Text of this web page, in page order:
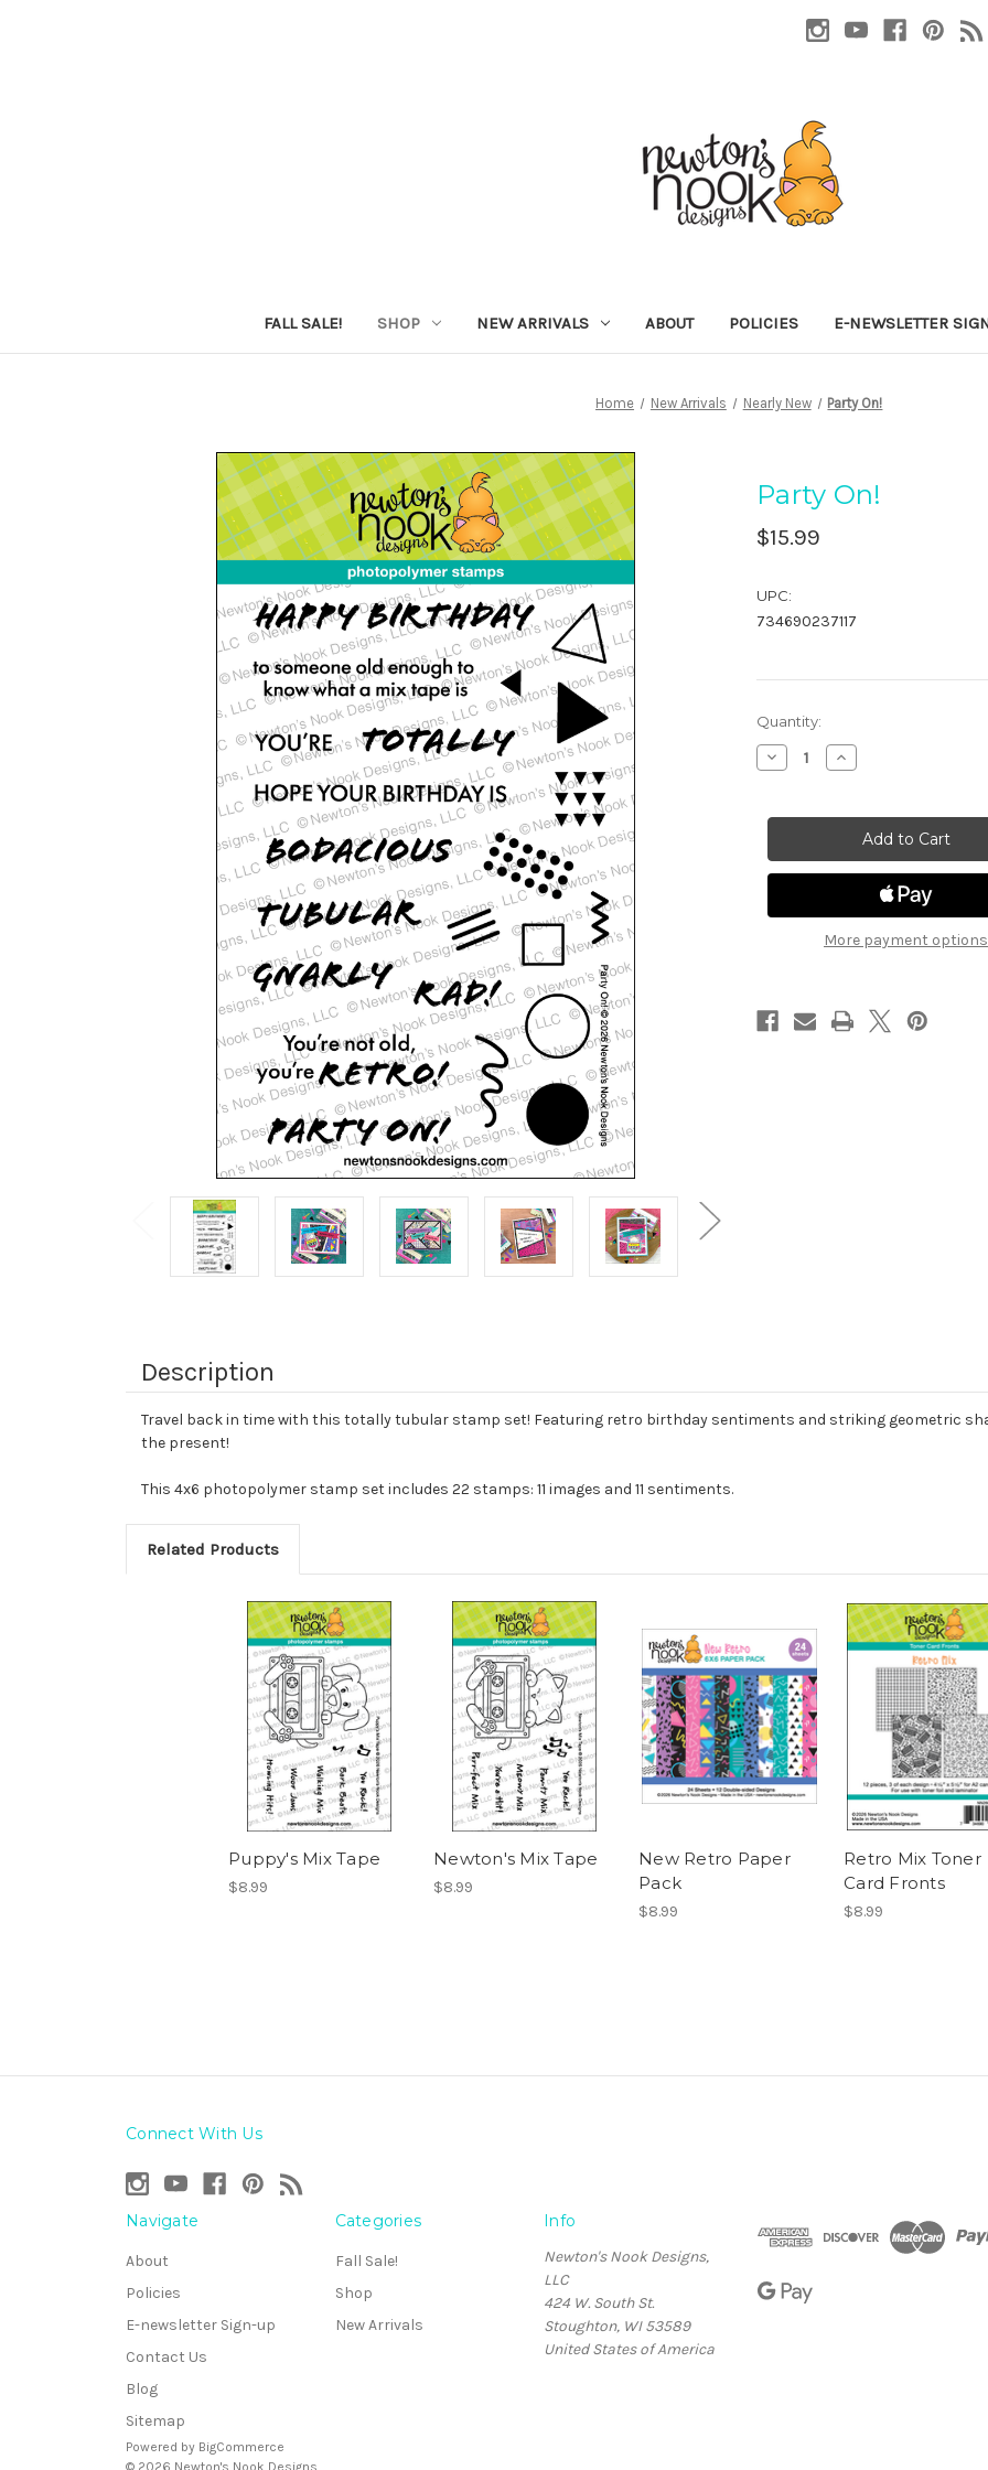
FALL SALE! SHOP NEW ARRIVALS ABOUT POLICIES E-NEWSLETTER
Home New Arrivals Nearly New Party On!
Party On!
$15.99
UPC:
734690237117
in
stock
Quantity:
Decrease
Quantity
On!
Increase
Quantity
On!
More payment options
Description
Travel back in time with this totally tubular stamp set! Featuring retro birthday sentiments and striking geometric
the present!
This 4x6 photopolymer stamp set includes 22 stamps: 11 images and 11 sentiments.
Related Products
Puppy's Mix Tape
$8.99
Newton's Mix Tape
$8.99
New Retro Paper
Pack
$8.99
Retro Mix Toner
Card Fronts
$8.99
Connect With Us
Navigate
About
Policies
E-newsletter Sign-up
Contact Us
Blog
Sitemap
Categories
Fall Sale!
Shop
New Arrivals
Info
Newton's Nook Designs,
LLC
424 W. South St.
Stoughton, WI 53589
United States of America
Powered by BigCommerce
© 2026 Newton's Nook Designs